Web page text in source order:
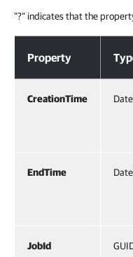
"?" indicates that the
Property
CreationTime
EndTime
JobId